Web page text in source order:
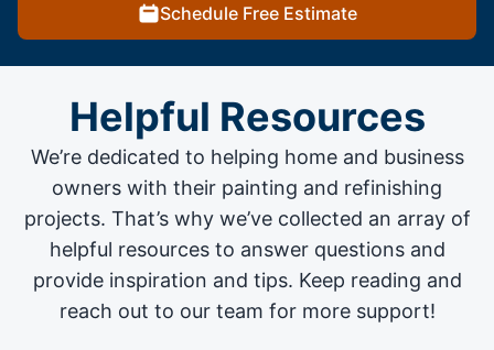
Schedule Free Estimate
Helpful Resources
We’re dedicated to helping home and business
owners with their painting and refinishing
projects. That’s why we’ve collected an array of
helpful resources to answer questions and
provide inspiration and tips. Keep reading and
reach out to our team for more support!